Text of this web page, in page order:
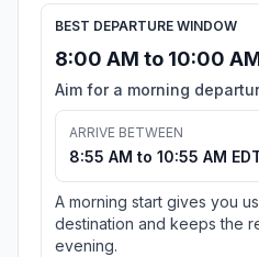
BEST DEPARTURE WINDOW
8:00 AM to 10:00
Aim for a morning
ARRIVE BETWEEN
8:55 AM to 10:55 AM
A morning start gives you
destination and keeps the
evening.